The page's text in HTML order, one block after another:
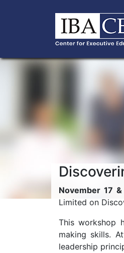
November 17
Limited on
This workshop
making skills.
leadership